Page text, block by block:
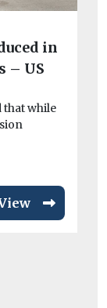
in
– US
that while